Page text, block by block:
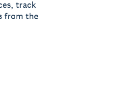
track
from the